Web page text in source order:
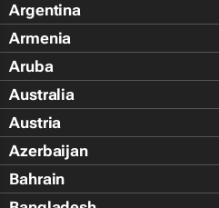
Argentina
Armenia
Aruba
Australia
Austria
Azerbaijan
Bahrain